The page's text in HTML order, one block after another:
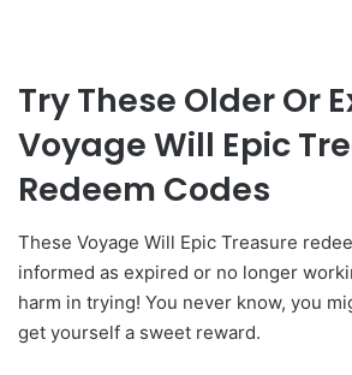
Try These Older Or
Voyage Will Epic
Redeem Codes
These Voyage Will Epic Treasure
informed as expired or no longer
harm in trying! You never know, you
get yourself a sweet reward.